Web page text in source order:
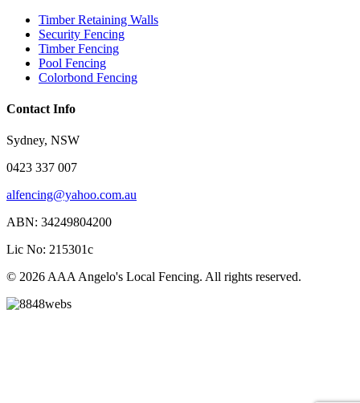
Timber Retaining Walls
Security Fencing
Timber Fencing
Pool Fencing
Colorbond Fencing
Contact Info
Sydney, NSW
0423 337 007
alfencing@yahoo.com.au
ABN: 34249804200
Lic No: 215301c
© 2026 AAA Angelo's Local Fencing. All rights reserved.